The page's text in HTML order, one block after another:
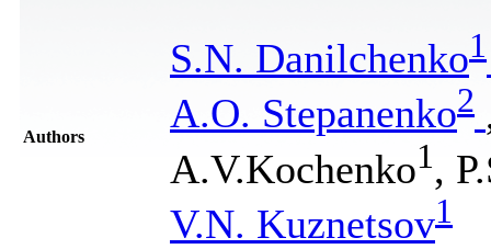
Authors
S.N. Danilchenko1
A.O. Stepanenko2
A.V.Kochenko1,
V.N. Kuznetsov1